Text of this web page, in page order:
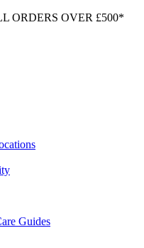
ORDERS OVER £500*
Guides